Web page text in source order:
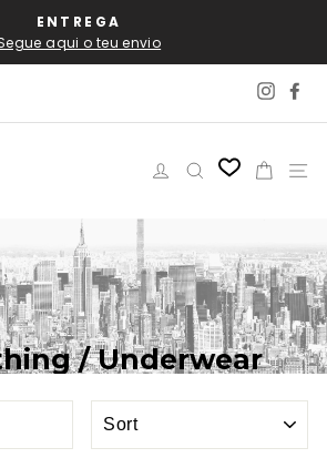
ENTREGA
aqui o teu envio
Log in Search Cart
/ Underwear